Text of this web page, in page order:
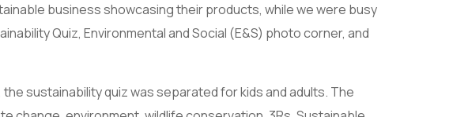
business showcasing their products, while we were busy
Quiz, Environmental and Social (E&S) photo corner, and
sustainability quiz was separated for kids and adults. The